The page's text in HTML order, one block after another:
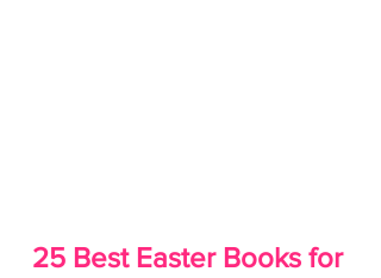
25 Best Easter Books for